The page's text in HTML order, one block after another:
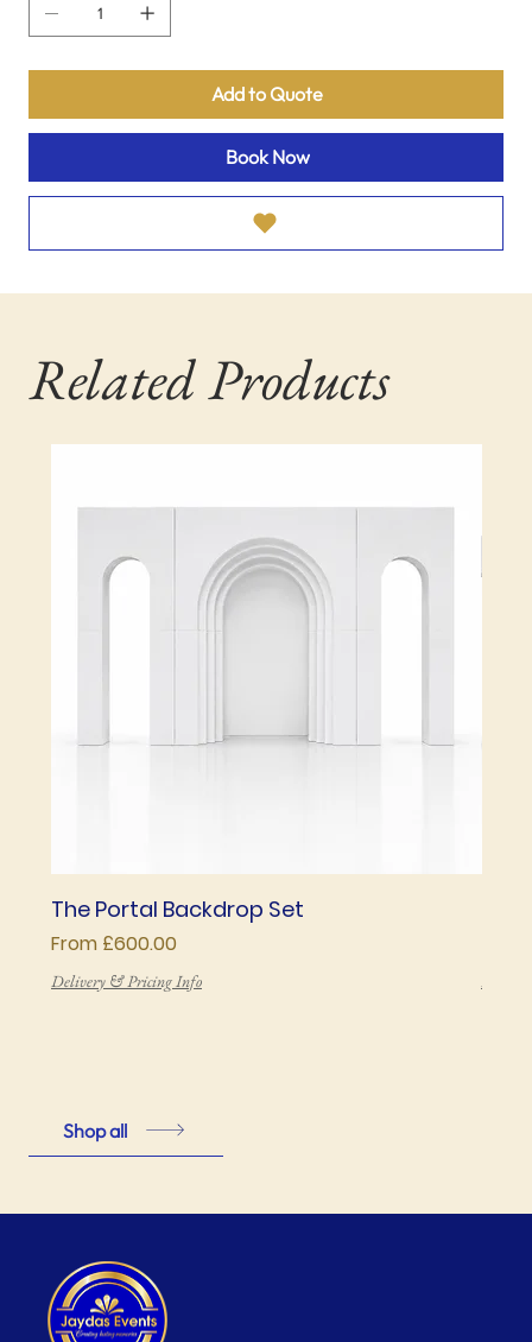
Add to Quote
Book Now
Related Products
Shop all
The Portal Backdrop Set
From £600.00
Sale Price
Delivery & Pricing Info